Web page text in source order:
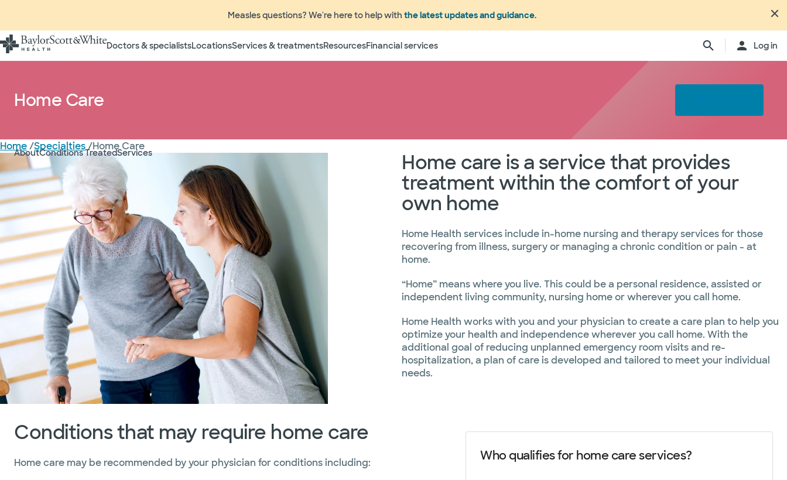
Measles questions? We're here to help with the latest updates and guidance.
Doctors & specialistsLocationsServices & treatmentsResourcesFinancial services Log in
Home Care
AboutConditions TreatedServices
Home/Specialties/Home Care
Home care is a service that provides
treatment within the comfort of your
own home
Home Health services include in-home nursing and therapy services for those
recovering from illness, surgery or managing a chronic condition or pain - at
home.
“Home” means where you live. This could be a personal residence, assisted or
independent living community, nursing home or wherever you call home.
Home Health works with you and your physician to create a care plan to help you
optimize your health and independence wherever you call home. With the
additional goal of reducing unplanned emergency room visits and re-
hospitalization, a plan of care is developed and tailored to meet your individual
needs.
Conditions that may require home care
Home care may be recommended by your physician for conditions including:
Who qualifies for home care services?
Home Care
Call for information or to schedule an appointment
972.691.3131
Phone Toll free
College Station 979.846.1283
Hutto 512.755.8005
Marble Falls
Temple 254.218.7070
Waco 254.755.6179